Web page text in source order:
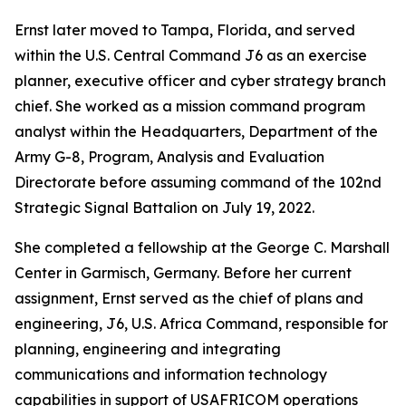
Ernst later moved to Tampa, Florida, and served
within the U.S. Central Command J6 as an exercise
planner, executive officer and cyber strategy branch
chief. She worked as a mission command program
analyst within the Headquarters, Department of the
Army G-8, Program, Analysis and Evaluation
Directorate before assuming command of the 102nd
Strategic Signal Battalion on July 19, 2022.
She completed a fellowship at the George C. Marshall
Center in Garmisch, Germany. Before her current
assignment, Ernst served as the chief of plans and
engineering, J6, U.S. Africa Command, responsible for
planning, engineering and integrating
communications and information technology
capabilities in support of USAFRICOM operations